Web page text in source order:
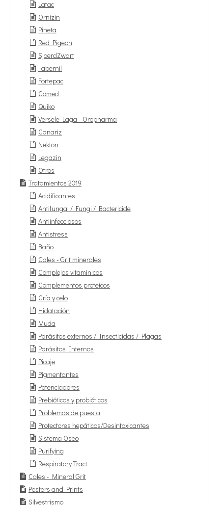
Latac
Ornizin
Pineta
Red Pigeon
SjoerdZwart
Tabernil
Fortepac
Comed
Quiko
Versele Laga - Oropharma
Canariz
Nekton
Legazin
Otros
Tratamientos 2019
Acidificantes
Antifungal / Fungi / Bactericide
Antiinfecciosos
Antistress
Baño
Cales - Grit minerales
Complejos vitaminicos
Complementos proteicos
Cría y celo
Hidatación
Muda
Parásitos externos / Insecticidas / Plagas
Parásitos Internos
Picaje
Pigmentantes
Potenciadores
Prebióticos y probióticos
Problemas de puesta
Protectores hepáticos/Desintoxicantes
Sistema Oseo
Purifying
Respiratory Tract
Cales - Mineral Grit
Posters and Prints
Silvestrismo